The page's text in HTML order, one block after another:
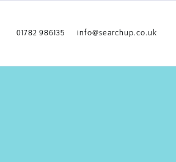
01782 986135 info@searchup.co.uk